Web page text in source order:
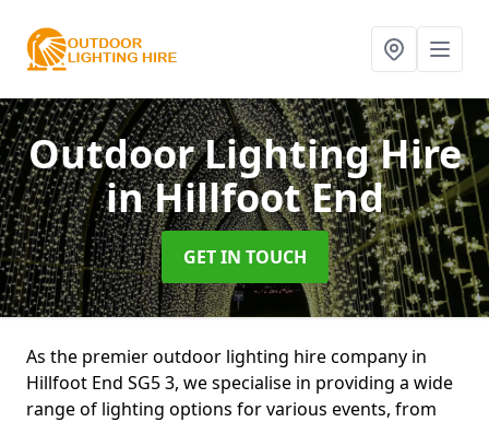
Outdoor Lighting Hire
in Hillfoot End
GET IN TOUCH
As the premier outdoor lighting hire company in
Hillfoot End SG5 3, we specialise in providing a wide
range of lighting options for various events, from